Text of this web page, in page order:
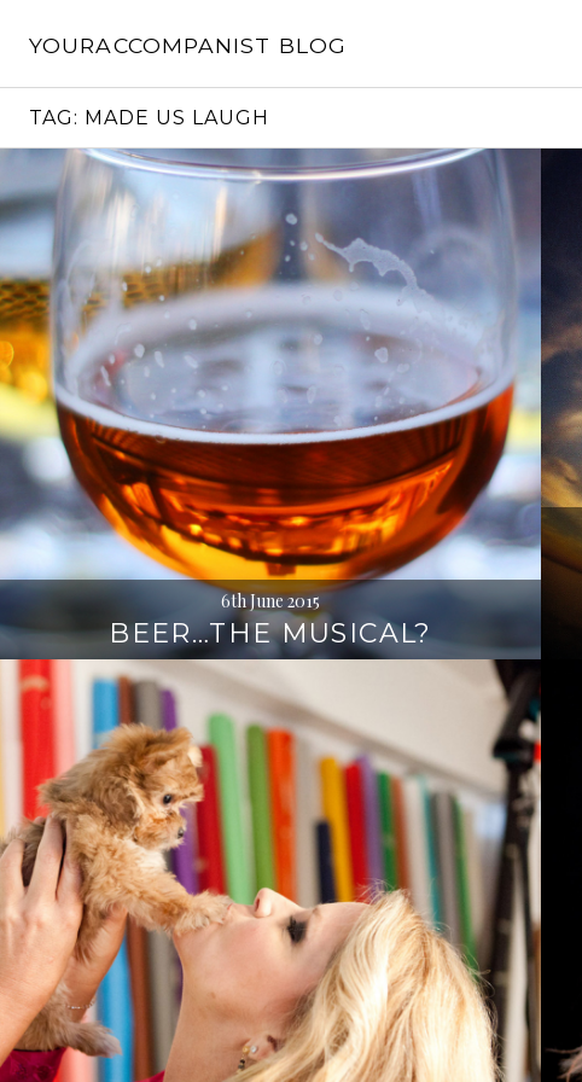
YOURACCOMPANIST BLOG
TAG: MADE US LAUGH
6th June 2015
BEER…THE MUSICAL?